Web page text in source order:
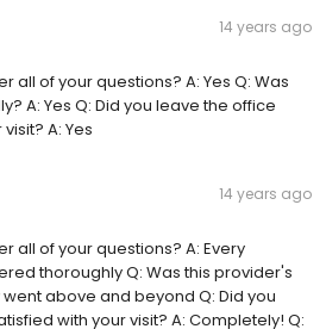
14 years ago
all of your questions? A: Yes Q: Was
A: Yes Q: Did you leave the office
A: Yes
14 years ago
all of your questions? A: Every
thoroughly Q: Was this provider's
went above and beyond Q: Did you
with your visit? A: Completely! Q: